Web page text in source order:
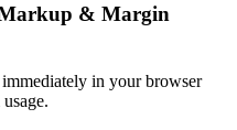
Markup & Margin
in your browser